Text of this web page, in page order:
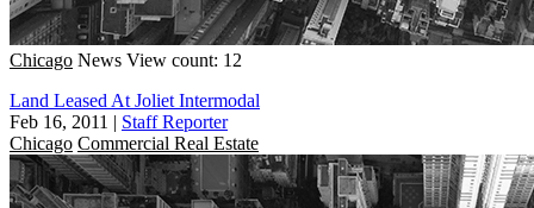
Chicago News View count: 12
Land Leased At Joliet Intermodal
Feb 16, 2011 | Staff Reporter
Chicago Commercial Real Estate